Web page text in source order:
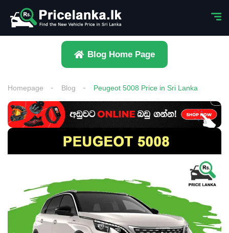
Blog Home Page
Homepage Blog Peugeot 5008 Price in Sri Lanka